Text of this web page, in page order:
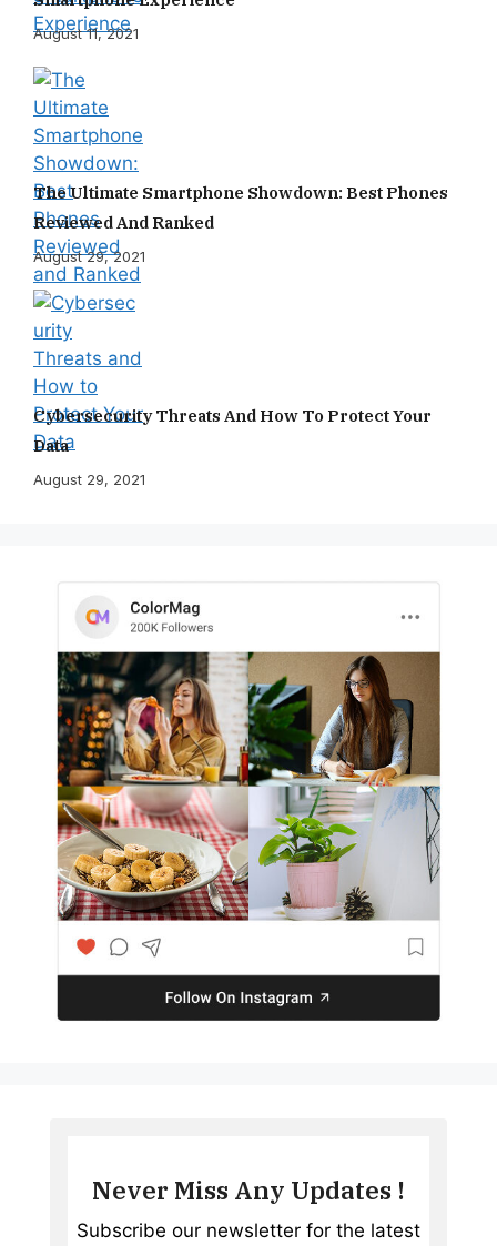
August 11, 2021
The Ultimate Smartphone Showdown: Best Phones
Reviewed And Ranked
August 29, 2021
Cybersecurity Threats And How To Protect Your
Data
August 29, 2021
Never Miss Any Updates !
Subscribe our newsletter for the latest